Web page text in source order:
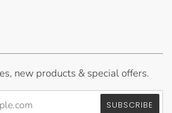
new products & special offers.